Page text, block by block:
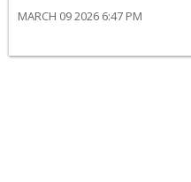
MARCH 09 2026 6:47 PM